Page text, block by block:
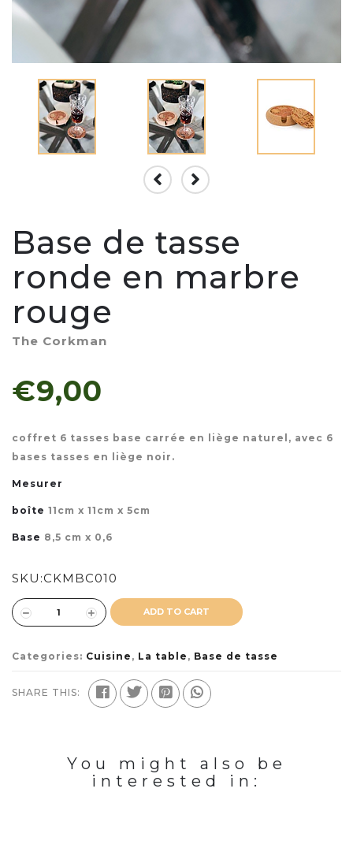
Base de tasse
ronde en marbre
rouge
The Corkman
€9,00
coffret 6 tasses base carrée en liège naturel, avec 6
bases tasses en liège noir.
Mesurer
boîte 11cm x 11cm x 5cm
Base 8,5 cm x 0,6
SKU:CKMBC010
ADD TO CART
Categories: Cuisine , La table , Base de tasse
SHARE THIS:
You might also be
interested in: